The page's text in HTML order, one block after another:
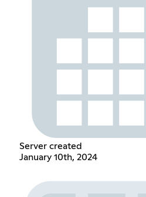
Server created
January 10th, 2024